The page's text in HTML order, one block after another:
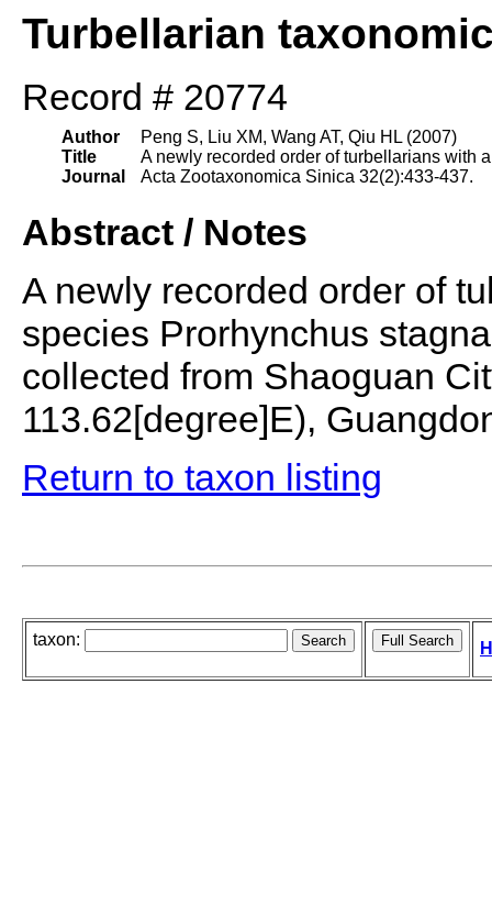
Turbellarian
Record # 20774
Author
Title
Journal
Peng S, Liu XM, Wang AT, Qiu HL (2007)
A newly recorded order of turbellarians with
Acta Zootaxonomica Sinica 32(2):433-437.
Abstract / Notes
A newly recorded order of
species Prorhynchus
collected from Shaoguan
113.62[degree]E),
Return to taxon listing
taxon: